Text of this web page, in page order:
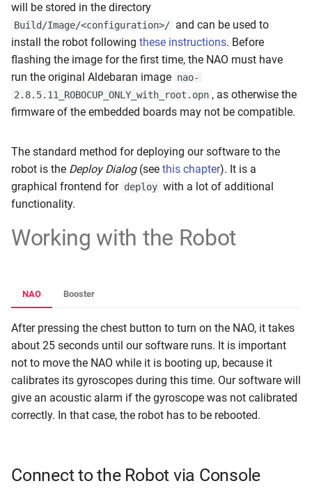
will be stored in the directory
Build/Image/<configuration>/ and can be used to
install the robot following these instructions. Before
flashing the image for the first time, the NAO must have
run the original Aldebaran image nao-
2.8.5.11_ROBOCUP_ONLY_with_root.opn , as otherwise the
firmware of the embedded boards may not be compatible.
The standard method for deploying our software to the
robot is the Deploy Dialog(see this chapter). It is a
graphical frontend for deploy with a lot of additional
functionality.
Working with the Robot
NAO Booster
After pressing the chest button to turn on the NAO, it takes
about 25 seconds until our software runs. It is important
not to move the NAO while it is booting up, because it
calibrates its gyroscopes during this time. Our software will
give an acoustic alarm if the gyroscope was not calibrated
correctly. In that case, the robot has to be rebooted.
Connect to the Robot via Console